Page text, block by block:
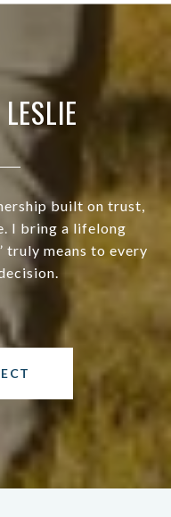
built on trust,
I bring a lifelong
truly means to every